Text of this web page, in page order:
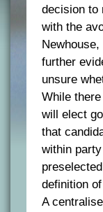
decision to
with the
further
unsure
While
will elect
that
within
definition
A